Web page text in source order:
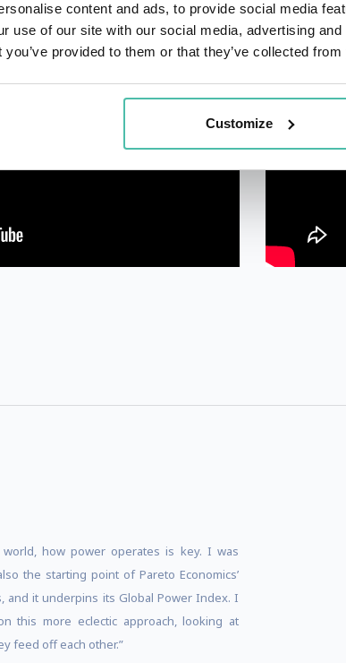
content and ads, to provide social media
use of our site with our social media, advertising
you’ve provided to them or that they’ve collected
Customize
how power operates is key. I was
the starting point of Pareto Economics’
and it underpins its Global Power Index. I
this more eclectic approach, looking at
feed off each other.”